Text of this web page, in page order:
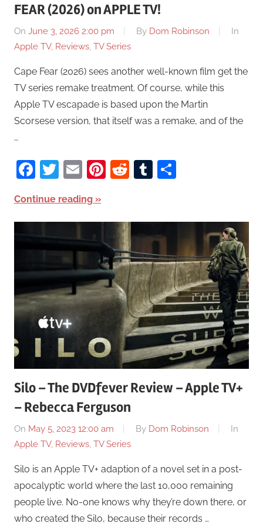
FEAR (2026) on APPLE TV!
On June 3, 2026 2:00 pm By Dom Robinson
In
Apple TV, Reviews, TV Series
Cape Fear (2026) sees another well-known film get the
TV series remake treatment. Of course, while this
Apple TV escapade is based upon the Martin
Scorsese version, that itself was a remake, and of the
…
Facebook
Twitter
EmailPinterest
RedditTumblr
Continue reading
Silo – The DVDfever Review – Apple TV+
– Rebecca Ferguson
On May 5, 2023 12:00 am By Dom Robinson
In
Apple TV, Reviews, TV Series
Silo is an Apple TV+ adaption of a novel set in a post-
apocalyptic world where the last 10,000 remaining
people live. No-one knows why they’re down there, or
who created the Silo, because their records …